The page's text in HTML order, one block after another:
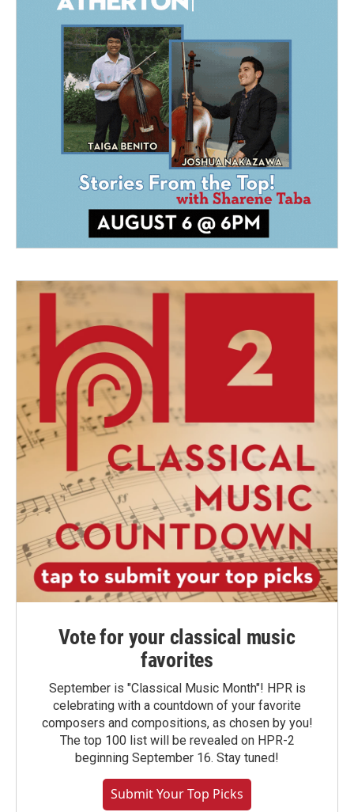
Vote for your classical music
favorites
September is "Classical Music Month"! HPR is
celebrating with a countdown of your favorite
composers and compositions, as chosen by you!
The top 100 list will be revealed on HPR-2
beginning September 16. Stay tuned!
Submit Your Top Picks